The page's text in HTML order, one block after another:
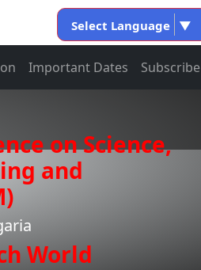
Select Language ▼
Important Dates Subscribe
on Science,
and
World